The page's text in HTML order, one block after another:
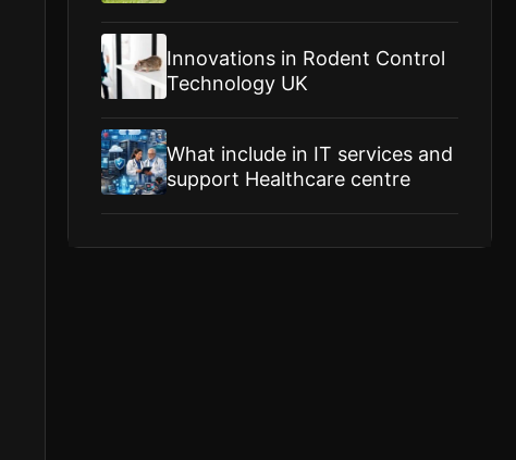
Innovations in Rodent Control
Technology UK
What include in IT services and
support Healthcare centre